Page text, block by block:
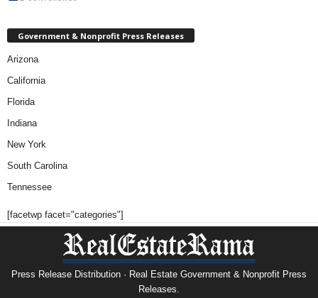
Government & Nonprofit Press Releases
Arizona
California
Florida
Indiana
New York
South Carolina
Tennessee
[facetwp facet="categories"]
Press Release Distribution · Real Estate Government & Nonprofit Press
Releases.